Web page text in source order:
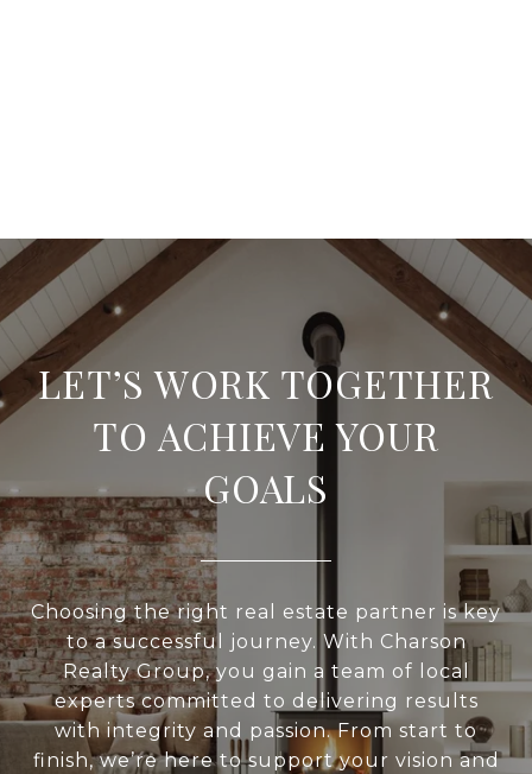
LET’S WORK TOGETHER
TO ACHIEVE YOUR
GOALS
Choosing the right real estate partner is key
to a successful journey. With Charson
Realty Group, you gain a team of local
experts committed to delivering results
with integrity and passion. From start to
finish, we’re here to support your vision and